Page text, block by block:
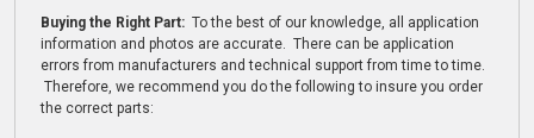
Buying the Right Part: To the best of our knowledge, all application
information and photos are accurate. There can be application
errors from manufacturers and technical support from time to time.
Therefore, we recommend you do the following to insure you order
the correct parts: